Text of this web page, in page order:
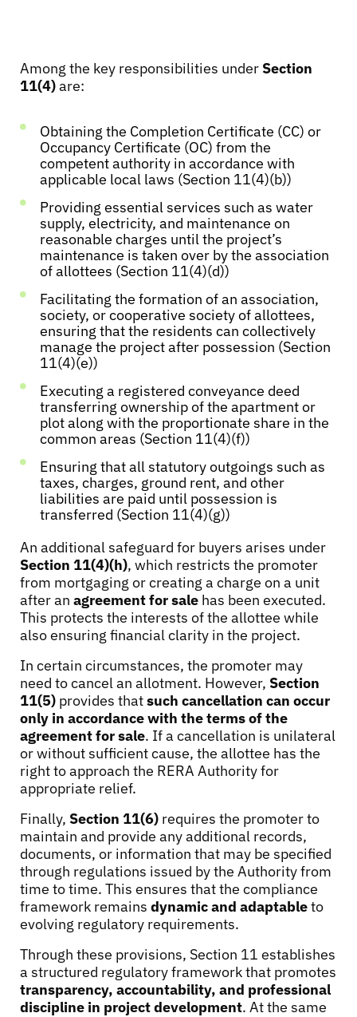
Among the key responsibilities under Section
11(4)are:
Obtaining the Completion Certificate (CC) or
Occupancy Certificate (OC) from the
competent authority in accordance with
applicable local laws (Section 11(4)(b))
Providing essential services such as water
supply, electricity, and maintenance on
reasonable charges until the project’s
maintenance is taken over by the association
of allottees (Section 11(4)(d))
Facilitating the formation of an association,
society, or cooperative society of allottees,
ensuring that the residents can collectively
manage the project after possession (Section
11(4)(e))
Executing a registered conveyance deed
transferring ownership of the apartment or
plot along with the proportionate share in the
common areas (Section 11(4)(f))
Ensuring that all statutory outgoings such as
taxes, charges, ground rent, and other
liabilities are paid until possession is
transferred (Section 11(4)(g))
An additional safeguard for buyers arises under
Section 11(4)(h), which restricts the promoter
from mortgaging or creating a charge on a unit
after anagreement for sale has been executed.
This protects the interests of the allottee while
also ensuring financial clarity in the project.
In certain circumstances, the promoter may
need to cancel an allotment. However, Section
11(5) provides thatsuch cancellation can occur
only in accordance with the terms of the
agreement for sale. If a cancellation is unilateral
or without sufficient cause, the allottee has the
right to approach the RERA Authority for
appropriate relief.
Finally, Section 11(6) requires the promoter to
maintain and provide any additional records,
documents, or information that may be specified
through regulations issued by the Authority from
time to time. This ensures that the compliance
framework remainsdynamic and adaptableto
evolving regulatory requirements.
Through these provisions, Section 11 establishes
a structured regulatory framework that promotes
transparency, accountability, and professional
discipline in project development. At the same